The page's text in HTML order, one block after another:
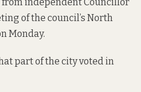
independent Councillor
of the council’s North
Monday.
part of the city voted in